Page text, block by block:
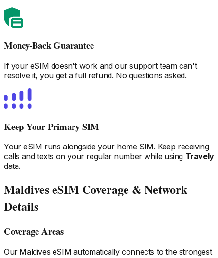
Money-Back Guarantee
If your eSIM doesn't work and our support team can't
resolve it, you get a full refund. No questions asked.
Keep Your Primary SIM
Your eSIM runs alongside your home SIM. Keep receiving
calls and texts on your regular number while using Travely
data.
MaldiveseSIM Coverage & Network
Details
Coverage Areas
Our Maldives eSIM automatically connects to the strongest